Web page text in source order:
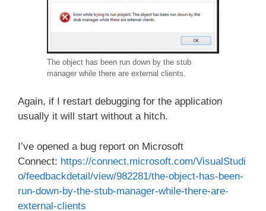
The object has been run down by the stub
manager while there are external clients.
Again, if I restart debugging for the application
usually it will start without a hitch.
I’ve opened a bug report on Microsoft
Connect: https://connect.microsoft.com/VisualStudi
o/feedbackdetail/view/982281/the-object-has-been-
run-down-by-the-stub-manager-while-there-are-
external-clients